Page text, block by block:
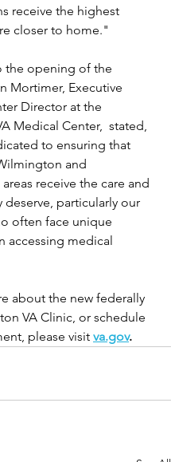
receive the highest
closer to home."
the opening of the
Mortimer, Executive
Director at the
Medical Center,  stated,
to ensuring that
and
receive the care and
deserve, particularly our
often face unique
accessing medical
about the new federally
VA Clinic, or schedule
please visit va.gov.